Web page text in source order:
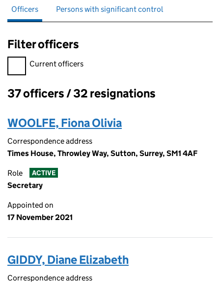
Officers Persons with significant control
Filter officers
Filter officers, selecting an input will reload the page.
Current officers
Officers:
37 officers / 32 resignations
WOOLFE, Fiona Olivia
Correspondence address
Times House, Throwley Way, Sutton, Surrey, SM1 4AF
Role ACTIVE
Secretary
Appointed on
17 November 2021
GIDDY, Diane Elizabeth
Correspondence address